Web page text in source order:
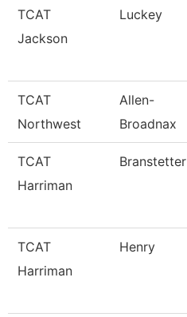
TCAT
Jackson
Luckey
TCAT
Northwest
Allen-
Broadnax
TCAT
Harriman
Branstetter
TCAT
Harriman
Henry